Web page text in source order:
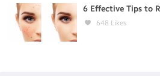
6 Effective Tips to
648 Likes